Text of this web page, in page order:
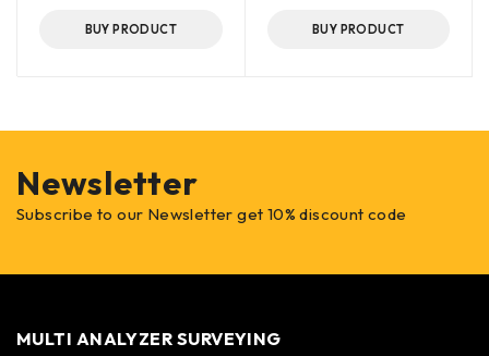
BUY PRODUCT BUY PRODUCT
Newsletter
Subscribe to our Newsletter get 10% discount code
MULTI ANALYZER SURVEYING